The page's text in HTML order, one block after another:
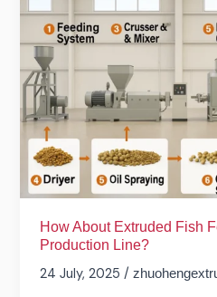
How About Extruded Fish
Production Line?
24 July, 2025/
Extruded
Fish
Feed
Processing
Production
Line?